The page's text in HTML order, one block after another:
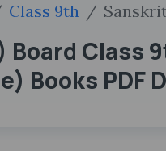
Class 9th
Board Class
Books PDF